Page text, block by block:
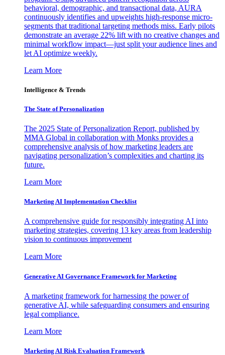
behavioral, demographic, and transactional data, AURA
continuously identifies and upweights high-response micro-
segments that traditional targeting methods miss. Early pilots
demonstrate an average 22% lift with no creative changes and
minimal workflow impact—just split your audience lines and
let AI optimize weekly.
Learn More
Intelligence & Trends
The State of Personalization
The 2025 State of Personalization Report, published by
MMA Global in collaboration with Monks provides a
comprehensive analysis of how marketing leaders are
navigating personalization’s complexities and charting its
future.
Learn More
Marketing AI Implementation Checklist
A comprehensive guide for responsibly integrating AI into
marketing strategies, covering 13 key areas from leadership
vision to continuous improvement
Learn More
Generative AI Governance Framework for Marketing
A marketing framework for harnessing the power of
generative AI, while safeguarding consumers and ensuring
legal compliance.
Learn More
Marketing AI Risk Evaluation Framework